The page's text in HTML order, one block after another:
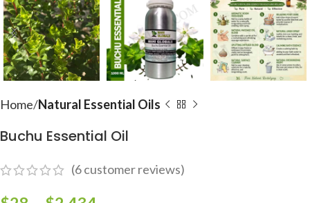
Home Natural Essential Oils
Buchu Essential Oil
(6customer reviews)